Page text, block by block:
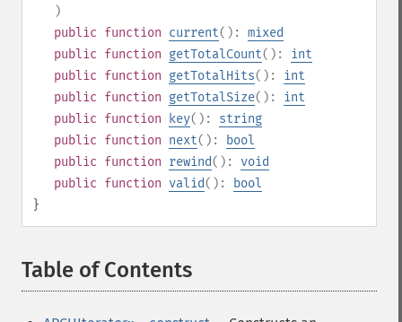
)
public function current(): mixed
public function getTotalCount(): int
public function getTotalHits(): int
public function getTotalSize(): int
public function key(): string
public function next():
bool
public function rewind(): void
public function valid():
bool
}
Table of Contents